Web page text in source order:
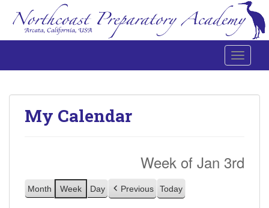
Toggle
Northcoast Preparatory and Performing Arts Academy
My Calendar
Week of Jan 3rd
Month Week Day Previous Today